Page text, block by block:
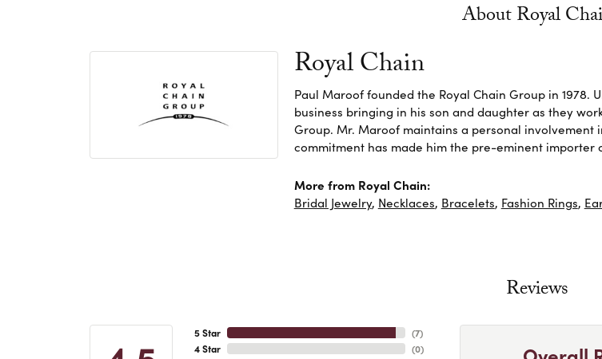
About Royal
Royal Chain
Paul Maroof founded the Royal Chain Group in
business bringing in his son and daughter as they
Group. Mr. Maroof maintains a personal involvement
commitment has made him the pre-eminent importer
More from Royal Chain:
Bridal Jewelry, Necklaces, Bracelets, Fashion Rings,
Reviews
5 Star
4 Star
(7)
(0)